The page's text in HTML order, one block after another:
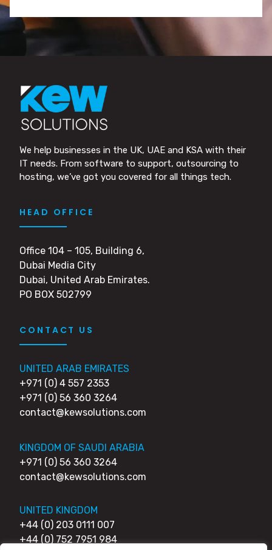
We help businesses in the UK, UAE and KSA with their
IT needs. From software to support, outsourcing to
hosting, we’ve got you covered for all things tech.
HEAD OFFICE
Office 104 – 105, Building 6,
Dubai Media City
Dubai, United Arab Emirates.
PO BOX 502799
CONTACT US
UNITED ARAB EMIRATES
+971 (0) 4 557 2353
+971 (0) 56 360 3264
contact@kewsolutions.com
KINGDOM OF SAUDI ARABIA
+971 (0) 56 360 3264
contact@kewsolutions.com
UNITED KINGDOM
+44 (0) 203 0111 007
+44 (0) 752 7951 984